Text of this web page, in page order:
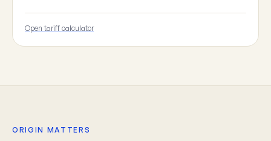
Open tariff calculator
ORIGIN MATTERS